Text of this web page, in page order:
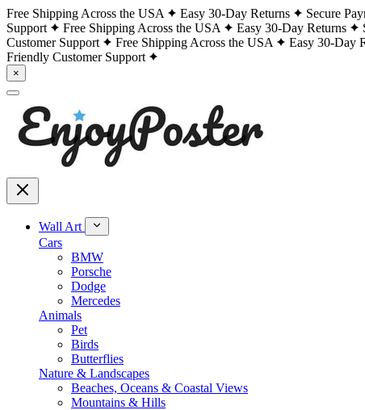
Free Shipping Across the USA Easy 30-Day Returns Secure
Support
Free Shipping Across the USA Easy 30-Day Returns
Customer Support
Free Shipping Across the USA Easy 30-Day
Friendly Customer Support
×
Wall Art
Cars
BMW
Porsche
Dodge
Mercedes
Animals
Pet
Birds
Butterflies
Nature & Landscapes
Beaches, Oceans & Coastal Views
Mountains & Hills